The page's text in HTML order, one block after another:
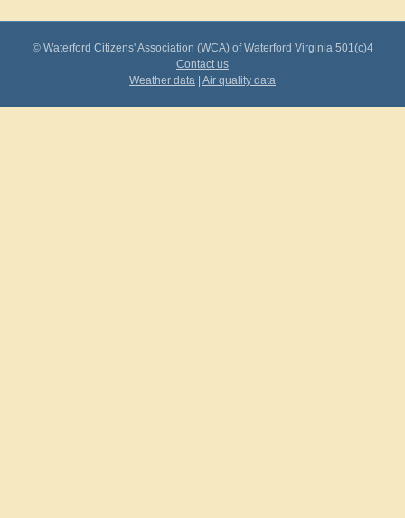
© Waterford Citizens' Association (WCA) of Waterford Virginia 501(c)4
Contact us
Weather data Air quality data